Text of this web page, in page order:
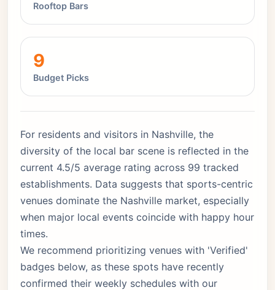
Rooftop Bars
9
Budget Picks
For residents and visitors in Nashville, the
diversity of the local bar scene is reflected in the
current 4.5/5 average rating across 99 tracked
establishments. Data suggests that sports-centric
venues dominate the Nashville market, especially
when major local events coincide with happy hour
times.
We recommend prioritizing venues with 'Verified'
badges below, as these spots have recently
confirmed their weekly schedules with our